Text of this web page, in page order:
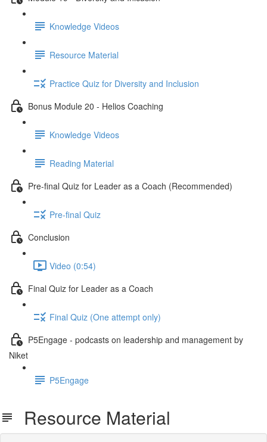
Knowledge Videos
Resource Material
Practice Quiz for Diversity and Inclusion
Bonus Module 20 - Helios Coaching
Knowledge Videos
Reading Material
Pre-final Quiz for Leader as a Coach (Recommended)
Pre-final Quiz
Conclusion
Video (0:54)
Final Quiz for Leader as a Coach
Final Quiz (One attempt only)
P5Engage - podcasts on leadership and management by
Niket
P5Engage
Resource Material